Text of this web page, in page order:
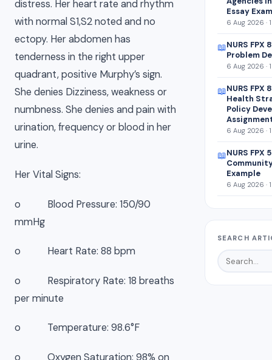
distress. Her heart rate and rhythm
with normal S1,S2 noted and no
ectopy. Her abdomen has
tenderness in the right upper
quadrant, positive Murphy’s sign.
She denies Dizziness, weakness or
numbness. She denies and pain with
urination, frequency or blood in her
urine.
Her Vital Signs:
o Blood Pressure: 150/90
mmHg
o Heart Rate: 88 bpm
o Respiratory Rate: 18 breaths
per minute
o Temperature: 98.6°F
o Oxygen Saturation: 98% on
Essay
6 Aug 2026 ·
📖NURS
Problem
6 Aug 2026 ·
📖NURS FPX
Health
Policy
6 Aug 2026 ·
📖NURS
Example
6 Aug 2026 ·
SEARCH